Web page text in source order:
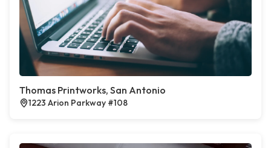
Thomas Printworks, San Antonio
1223 Arion Parkway #108